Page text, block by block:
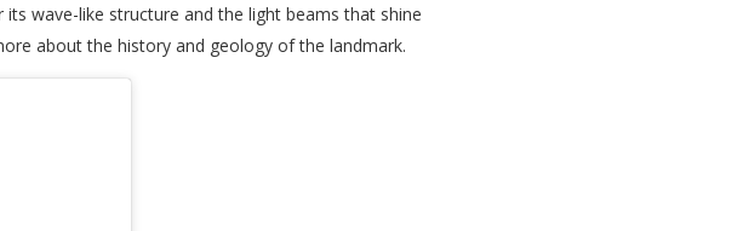
wave-like structure and the light beams that shine
about the history and geology of the landmark.